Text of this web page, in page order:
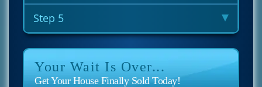
Step 5
Your Wait Is Over...
Get Your House Finally Sold Today!